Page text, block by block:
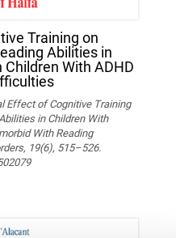
Training on
Abilities in
Children With ADHD
Effect of Cognitive Training
in Children With
With Reading
19(6), 515–526.